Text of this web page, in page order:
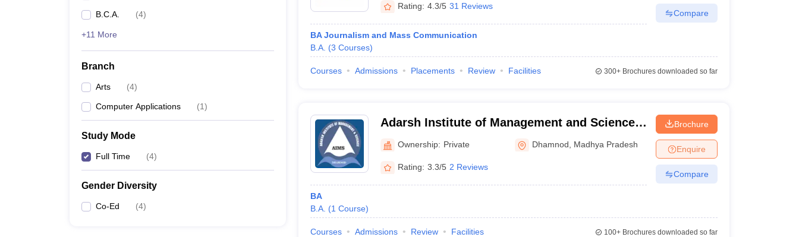
B.C.A. (4)
+11 More
Branch
Arts (4)
Computer Applications (1)
Study Mode
Full Time (4)
Gender Diversity
Co-Ed (4)
Rating: 4.3/5 31 Reviews
BA Journalism and Mass Communication
B.A. (3 Courses)
Compare
Courses Admissions Placements Review Facilities 300+Brochures downloaded so far
Adarsh Institute of Management and Science,
Dhamnod
Ownership: Private Dhamnod Madhya Pradesh
Rating: 3.3/5 2 Reviews
BA
B.A. (1 Course)
Brochure
Enquire
Compare
Courses Admissions Review Facilities 100+Brochures downloaded so far